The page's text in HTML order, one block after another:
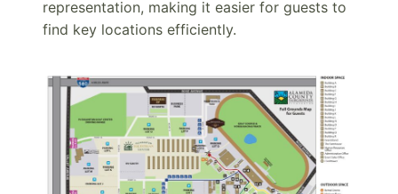
representation, making it easier for guests to
find key locations efficiently.